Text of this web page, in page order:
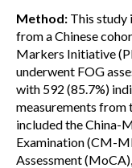
Method: This study
from a Chinese
Markers Initiative
underwent FOG
with 592 (85.7%)
measurements from
included the
Examination (CM-
Assessment